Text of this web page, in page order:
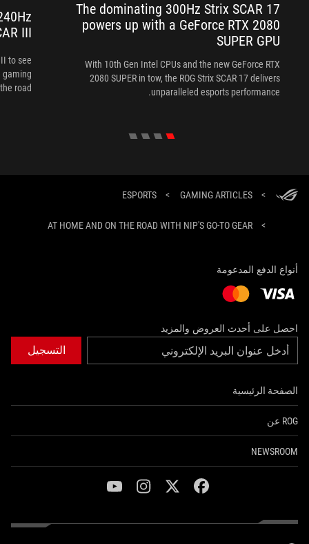
The dominating 300Hz Strix SCAR 17
powers up with a GeForce RTX 2080
SUPER GPU
With 10th Gen Intel CPUs and the new GeForce RTX
2080 SUPER in tow, the ROG Strix SCAR 17 delivers
unparalleled esports performance.
III
to see
gaming
road.
>
GAMING ARTICLES
>
ESPORTS
>
AT HOME AND ON THE ROAD WITH NIP'S GO-TO GEAR
أنواع الدفع المدعومة
احصل على أحدث العروض والمزيد
التسجيل
الصفحة الرئيسية
ROG عن
NEWSROOM
facebook
twitter
instagram
youtube